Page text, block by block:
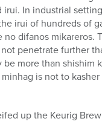
In industrial
irui of hundreds of
difanos mikareros.
penetrate further
more than shishim
is not to
up the Keurig